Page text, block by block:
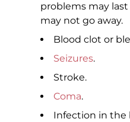
problems may
may not go away.
Blood clot or
Seizures.
Stroke.
Coma.
Infection in the